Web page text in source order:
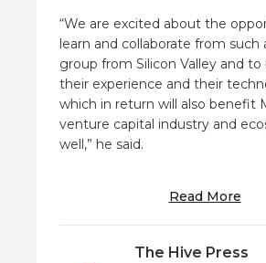
“We are excited about the
learn and collaborate from
group from Silicon Valley and
their experience and their
which in return will also benefit
venture capital industry and
well,” he said.
Read More
The Hive Press